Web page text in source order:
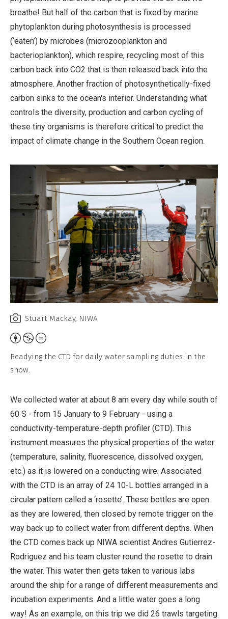
breathe! But half of the carbon that is fixed by marine
phytoplankton during photosynthesis is processed
(‘eaten’) by microbes (microzooplankton and
bacterioplankton), which respire, recycling most of this
carbon back into CO2 that is then released back into the
atmosphere. Another fraction of photosynthetically-fixed
carbon sinks to the ocean's interior. Understanding what
controls the diversity, production and carbon cycling of
these tiny organisms is therefore critical to predict the
impact of climate change in the Southern Ocean region.
Stuart Mackay, NIWA
Attribution,
Non-
Derivative
Work
Readying the CTD for daily water sampling duties in the
snow.
We collected water at about 8 am every day while south of
60 S - from 15 January to 9 February - using a
conductivity-temperature-depth profiler (CTD). This
instrument measures the physical properties of the water
(temperature, salinity, fluorescence, dissolved oxygen,
etc.) as it is lowered on a conducting wire. Associated
with the CTD is an array of 24 10-L bottles arranged in a
circular pattern called a ‘rosette’. These bottles are open
as they are lowered, then closed by remote trigger on the
way back up to collect water from different depths. When
the CTD comes back up NIWA scientist Andres Gutierrez-
Rodriguez and his team cluster round the rosette to drain
the water. This water then gets taken to various labs
around the ship for a range of different measurements and
incubation experiments. And a little water goes a long
way! As an example, on this trip we did 26 trawls targeting